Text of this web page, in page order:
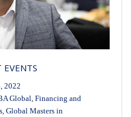
EVENTS
2022
Global, Financing and
, Global Masters in